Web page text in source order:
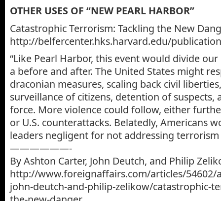
OTHER USES OF “NEW PEARL HARBOR”
Catastrophic Terrorism: Tackling the New
http://belfercenter.hks.harvard.edu/
“Like Pearl Harbor, this event would divide
a before and after. The United States might
draconian measures, scaling back civil
surveillance of citizens, detention of suspects,
force. More violence could follow, either
or U.S. counterattacks. Belatedly, Americans
leaders negligent for not addressing
——————-
By Ashton Carter, John Deutch, and Philip
http://www.foreignaffairs.com/articles/54602/
john-deutch-and-philip-zelikow/catastrophic-